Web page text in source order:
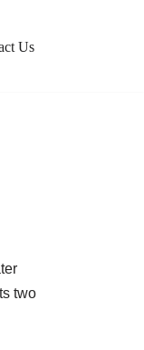
Us
two